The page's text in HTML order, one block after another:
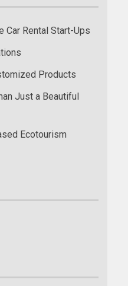
Car Rental Start-Ups
Products
Just a Beautiful
Ecotourism